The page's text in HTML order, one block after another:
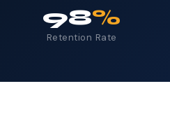
98%
Retention Rate